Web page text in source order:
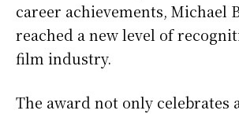
career achievements, Michael
reached a new level of
film industry.
The award not only celebrates